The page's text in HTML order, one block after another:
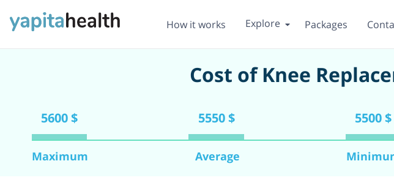
How it works Explore Packages
Cost of Knee
5600 $ 5550 $ 5500 $
Maximum Average